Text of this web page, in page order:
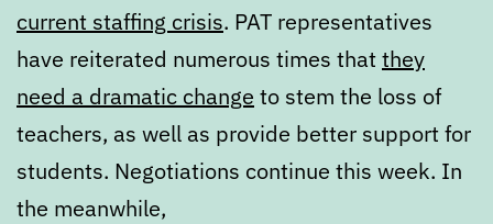
current staffing crisis. PAT representatives
have reiterated numerous times thatthey
need a dramatic change to stem the loss of
teachers, as well as provide better support for
students. Negotiations continue this week. In
the meanwhile,